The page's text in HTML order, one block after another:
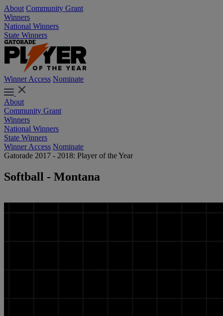
About Community Grant
Winners
National Winners
State Winners
Winner Access Nominate
About
Community Grant
Winners
National Winners
State Winners
Winner Access Nominate
Gatorade 2017 - 2018: Player of the Year
Softball - Montana